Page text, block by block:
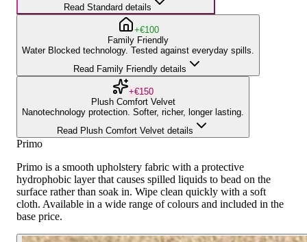
Read Standard details
+€100
Family Friendly
Water Blocked technology. Tested against everyday spills.
Read Family Friendly details
+€150
Plush Comfort Velvet
Nanotechnology protection. Softer, richer, longer lasting.
Read Plush Comfort Velvet details
Primo
Primo is a smooth upholstery fabric with a protective
hydrophobic layer that causes spilled liquids to bead on the
surface rather than soak in. Wipe clean quickly with a soft
cloth. Available in a wide range of colours and included in the
base price.